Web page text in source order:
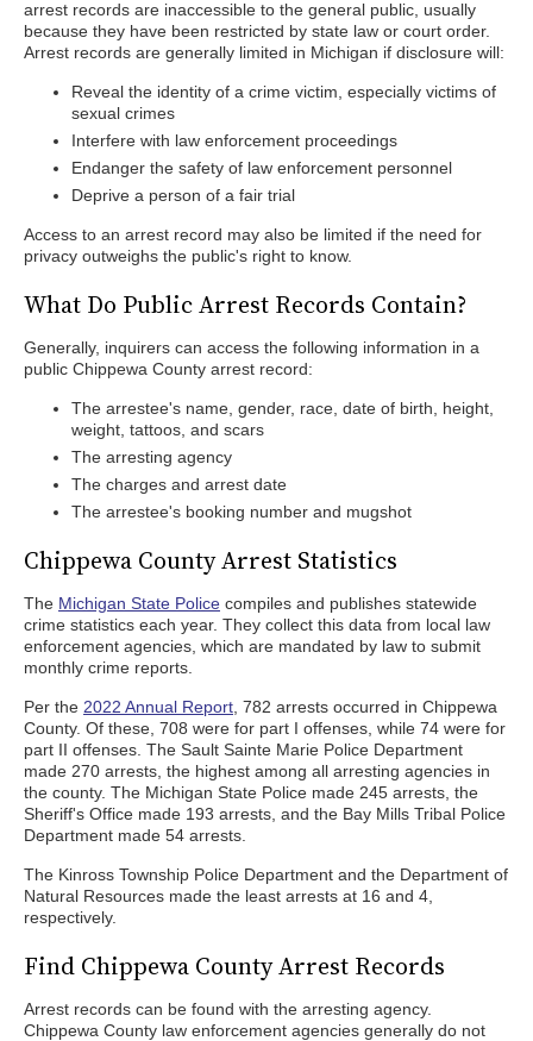
arrest records are inaccessible to the general public, usually
because they have been restricted by state law or court order.
Arrest records are generally limited in Michigan if disclosure will:
Reveal the identity of a crime victim, especially victims of
sexual crimes
Interfere with law enforcement proceedings
Endanger the safety of law enforcement personnel
Deprive a person of a fair trial
Access to an arrest record may also be limited if the need for
privacy outweighs the public's right to know.
What Do Public Arrest Records Contain?
Generally, inquirers can access the following information in a
public Chippewa County arrest record:
The arrestee's name, gender, race, date of birth, height,
weight, tattoos, and scars
The arresting agency
The charges and arrest date
The arrestee's booking number and mugshot
Chippewa County Arrest Statistics
The Michigan State Police compiles and publishes statewide
crime statistics each year. They collect this data from local law
enforcement agencies, which are mandated by law to submit
monthly crime reports.
Per the 2022 Annual Report , 782 arrests occurred in Chippewa
County. Of these, 708 were for part I offenses, while 74 were for
part II offenses. The Sault Sainte Marie Police Department
made 270 arrests, the highest among all arresting agencies in
the county. The Michigan State Police made 245 arrests, the
Sheriff's Office made 193 arrests, and the Bay Mills Tribal Police
Department made 54 arrests.
The Kinross Township Police Department and the Department of
Natural Resources made the least arrests at 16 and 4,
respectively.
Find Chippewa County Arrest Records
Arrest records can be found with the arresting agency.
Chippewa County law enforcement agencies generally do not